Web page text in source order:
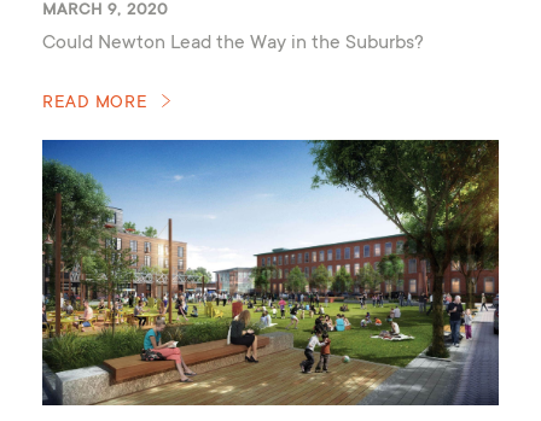
MARCH 9, 2020
Could Newton Lead the Way in the Suburbs?
READ MORE